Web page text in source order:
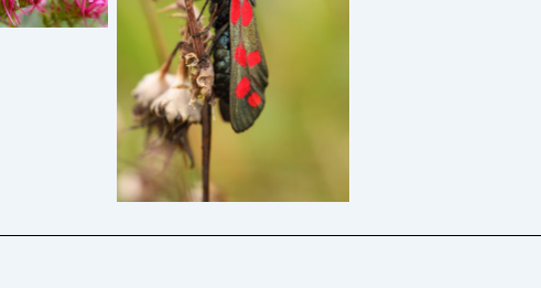
Six-spot Burnet –
Zygaena filipendulae